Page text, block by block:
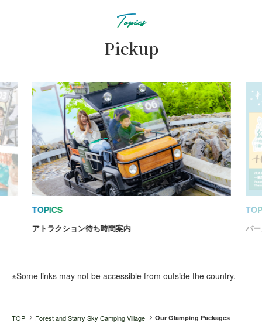
Topics
Pickup
TOPICS
アトラクション待ち時間案内 バ
※Some links may not be accessible from outside the country.
TOP Forest and Starry Sky Camping Village Our Glamping Packages